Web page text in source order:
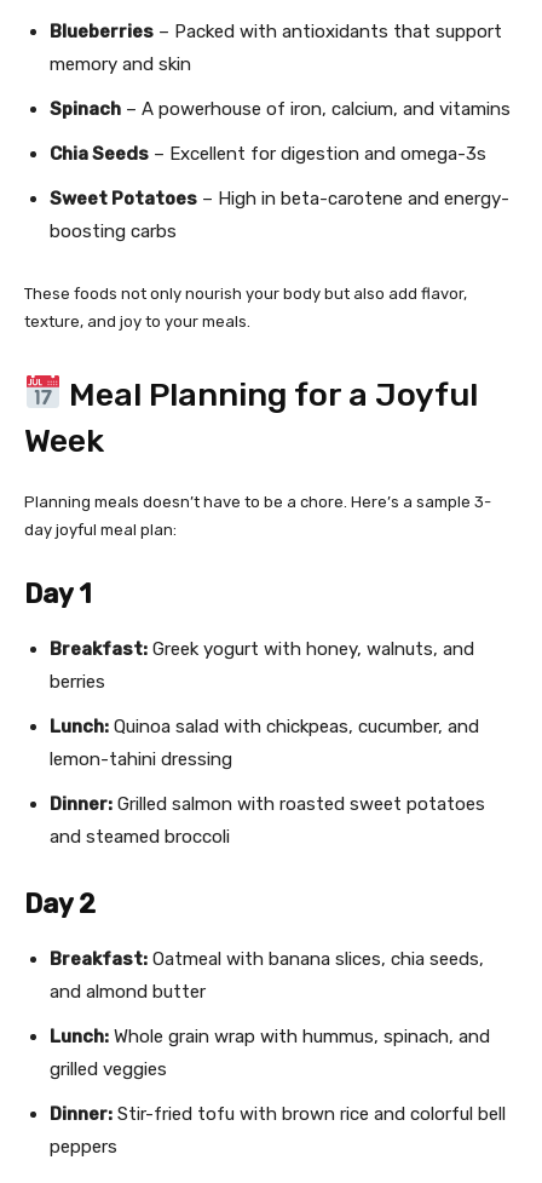
Blueberries – Packed with antioxidants that support
memory and skin
Spinach – A powerhouse of iron, calcium, and vitamins
Chia Seeds – Excellent for digestion and omega-3s
Sweet Potatoes – High in beta-carotene and energy-
boosting carbs
These foods not only nourish your body but also add flavor,
texture, and joy to your meals.
Meal Planning for a Joyful
Week
Planning meals doesn’t have to be a chore. Here’s a sample 3-
day joyful meal plan:
Day 1
Breakfast: Greek yogurt with honey, walnuts, and
berries
Lunch: Quinoa salad with chickpeas, cucumber, and
lemon-tahini dressing
Dinner: Grilled salmon with roasted sweet potatoes
and steamed broccoli
Day 2
Breakfast: Oatmeal with banana slices, chia seeds,
and almond butter
Lunch: Whole grain wrap with hummus, spinach, and
grilled veggies
Dinner: Stir-fried tofu with brown rice and colorful bell
peppers